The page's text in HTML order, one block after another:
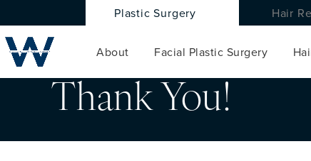
Plastic Surgery Hair
About Facial Plastic Surgery
Thank You!